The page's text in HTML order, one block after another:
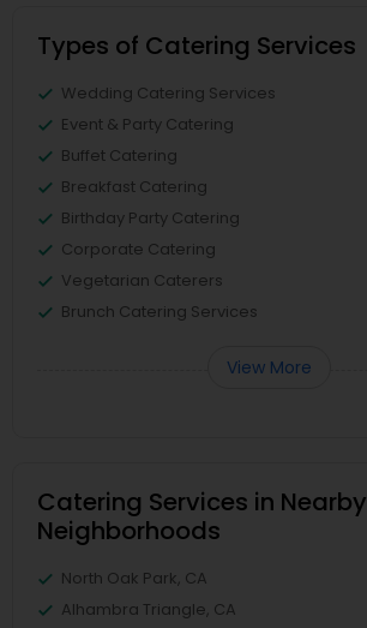
Types of Catering Services
Wedding Catering Services
Event & Party Catering
Buffet Catering
Breakfast Catering
Birthday Party Catering
Corporate Catering
Vegetarian Caterers
Brunch Catering Services
View More
Catering Services in Nearby
Neighborhoods
North Oak Park, CA
Alhambra Triangle, CA